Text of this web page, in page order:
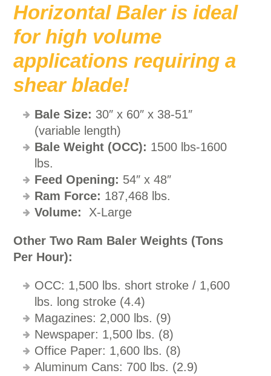
Horizontal Baler is ideal
for high volume
applications requiring a
shear blade!
Bale Size: 30″ x 60″ x 38-51″
(variable length)
Bale Weight (OCC): 1500 lbs-1600
lbs.
Feed Opening: 54″ x 48″
Ram Force: 187,468 lbs.
Volume:
X-Large
Other Two Ram Baler Weights (Tons
Per Hour):
OCC: 1,500 lbs. short stroke / 1,600
lbs. long stroke (4.4)
Magazines: 2,000 lbs. (9)
Newspaper: 1,500 lbs. (8)
Office Paper: 1,600 lbs. (8)
Aluminum Cans: 700 lbs. (2.9)